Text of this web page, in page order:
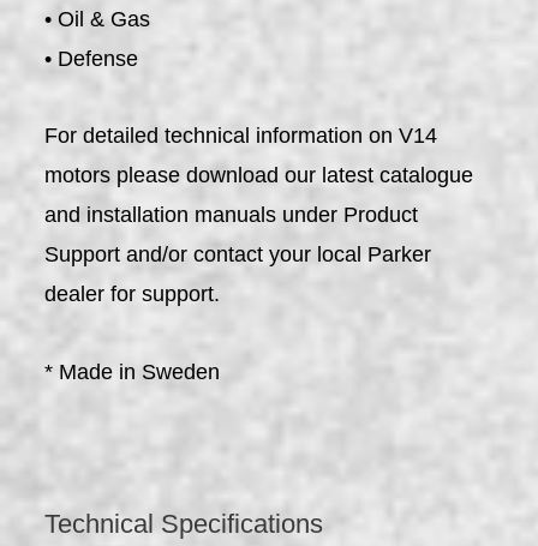
• Oil & Gas
• Defense
For detailed technical information on V14
motors please download our latest catalogue
and installation manuals under Product
Support and/or contact your local Parker
dealer for support.
* Made in Sweden
Technical Specifications